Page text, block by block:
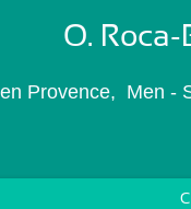
O.
Provence,  Men -